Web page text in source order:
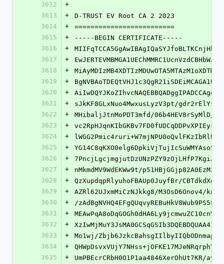
3612
+
3613
+
D-TRUST EV Root CA 2 2023
3614
+
=========================
3615
+
-----BEGIN CERTIFICATE-----
3616
+
3617
+
3618
+
3619
+
3620
+
3621
+
sJkKF8GLxNuo4MwxusLyzV3pt/
3622
+
MHibaljJtnMoPDT3mfd/06b4HEV8rSyMlD/
3623
+
3624
+
3625
+
3626
+
3627
+
nMkmdMV9WdEKWw9t/
3628
+
QzXupdqpRlyuhoFBAUp0JuyfBr/
3629
+
AZRl62UJxmMiCzNJkkg8/M3OsD6Onov4/
3630
+
/
3631
+
3632
+
3633
+
Mo1wj/
3634
+
3635
+
UmPBEcrCRbH0O1P1aa4846XerOhUt7KR/